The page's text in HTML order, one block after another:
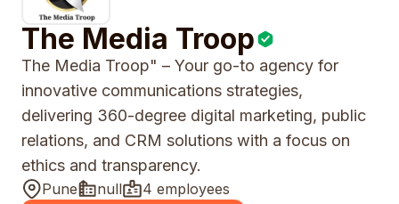
The Media Troop
The Media Troop" – Your go-to agency for
innovative communications strategies,
delivering 360-degree digital marketing, public
relations, and CRM solutions with a focus on
ethics and transparency.
Pune null
4 employees